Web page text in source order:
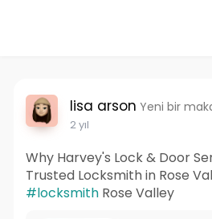
lisa arson Yeni bir
2 yıl
Why Harvey's Lock & Door
Trusted Locksmith in Rose
#locksmithRose Valley